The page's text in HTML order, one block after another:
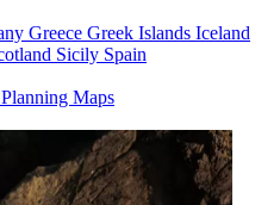
Greece Greek Islands Iceland
Sicily Spain
Planning Maps